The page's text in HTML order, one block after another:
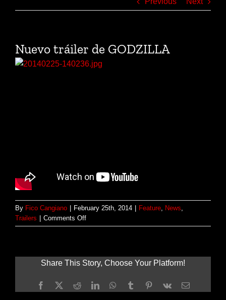
Nuevo tráiler de GODZILLA
By Fico Cangiano February 25th, 2014 Feature, News,
Trailers
Comments Offon
Nuevo
GODZILLA
Share This Story, Choose Your Platform!
Facebook
X RedditLinkedInWhatsApp
TumblrPinterest
Vk Email